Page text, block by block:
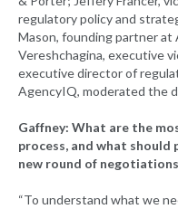
regulatory policy and
Mason, founding partner at
Vereshchagina, executive
executive director of
AgencyIQ, moderated the
Gaffney: What are the
process, and what should
new round of
“To understand what we